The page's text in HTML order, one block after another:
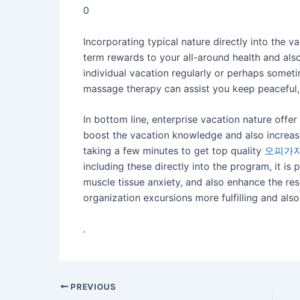
0
Incorporating typical nature directly into the
term rewards to your all-around health and
individual vacation regularly or perhaps
massage therapy can assist you keep
In bottom line, enterprise vacation nature
boost the vacation knowledge and also
taking a few minutes to get top quality 오피가
including these directly into the program, it is
muscle tissue anxiety, and also enhance the
organization excursions more fulfilling and
.
Post
PREVIOUS